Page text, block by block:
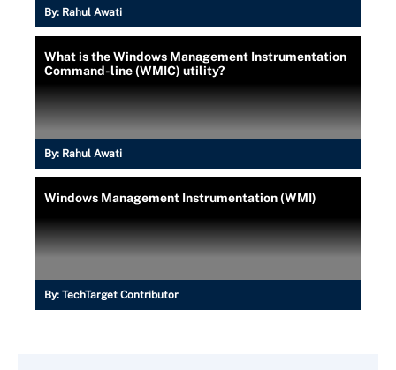
By: Rahul Awati
What is the Windows Management Instrumentation
Command-line (WMIC) utility?
By: Rahul Awati
Windows Management Instrumentation (WMI)
By: TechTarget Contributor